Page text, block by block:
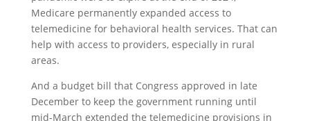
Medicare permanently expanded access to
telemedicine for behavioral health services. That can
help with access to providers, especially in rural
areas.
And a budget bill that Congress approved in late
December to keep the government running until
mid-March extended the telemedicine provisions in